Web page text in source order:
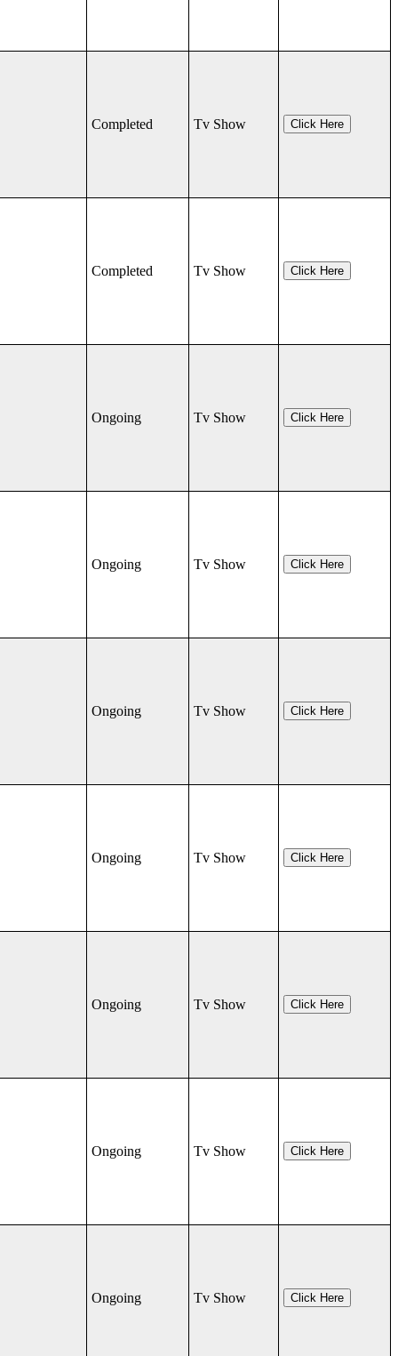
Completed Tv Show Click Here
Completed Tv Show Click Here
Ongoing Tv Show Click Here
Ongoing Tv Show Click Here
Ongoing Tv Show Click Here
Ongoing Tv Show Click Here
Ongoing Tv Show Click Here
Ongoing Tv Show Click Here
Ongoing Tv Show Click Here